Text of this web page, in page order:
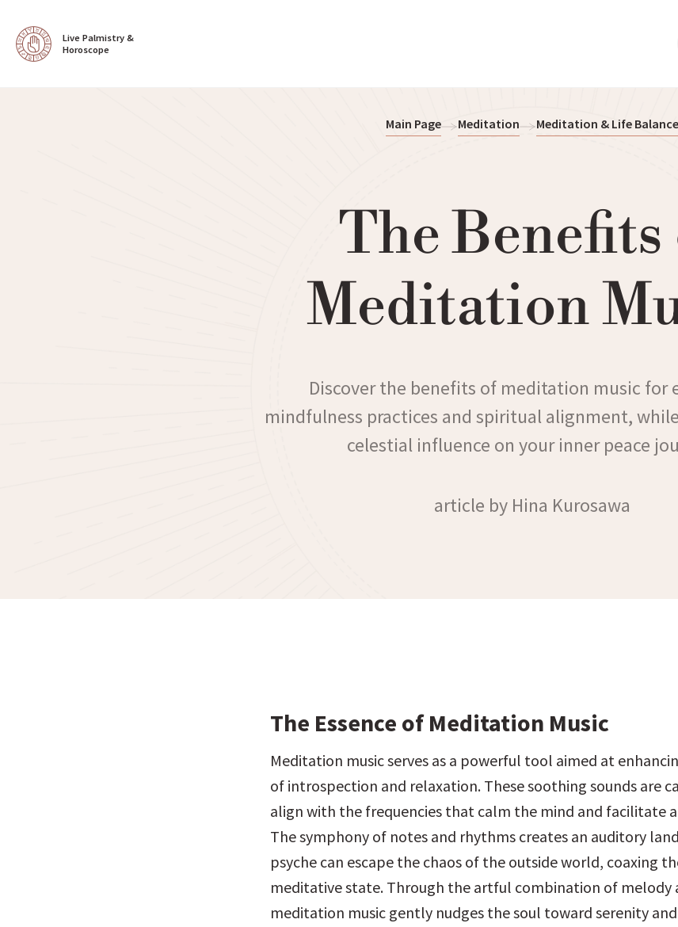
Live Palmistry &
Horoscope
Main Page Meditation Meditation & Life Balance
The Benefits
Meditation
Discover the benefits of meditation music for
mindfulness practices and spiritual alignment,
celestial influence on your inner peace
article by Hina Kurosawa
The Essence of Meditation Music
Meditation music serves as a powerful tool aimed at
of introspection and relaxation. These soothing sounds are
align with the frequencies that calm the mind and facilitate
The symphony of notes and rhythms creates an auditory
psyche can escape the chaos of the outside world, coaxing
meditative state. Through the artful combination of melody
meditation music gently nudges the soul toward serenity